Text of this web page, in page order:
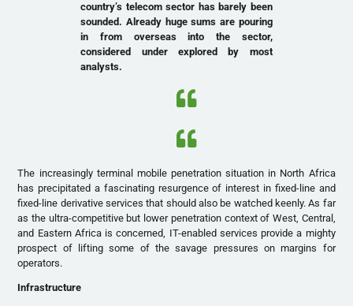
country’s telecom sector has barely been
sounded. Already huge sums are pouring
in from overseas into the sector,
considered under explored by most
analysts.
The increasingly terminal mobile penetration situation in North Africa
has precipitated a fascinating resurgence of interest in fixed-line and
fixed-line derivative services that should also be watched keenly. As far
as the ultra-competitive but lower penetration context of West, Central,
and Eastern Africa is concerned, IT-enabled services provide a mighty
prospect of lifting some of the savage pressures on margins for
operators.
Infrastructure